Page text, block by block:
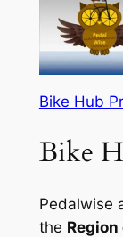
Bike Hub
Bike
Pedalwise
the Region